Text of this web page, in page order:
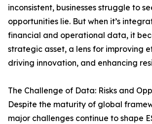
inconsistent, businesses struggle to
opportunities lie. But when it’s
financial and operational data, it
strategic asset, a lens for improving
driving innovation, and enhancing
The Challenge of Data: Risks and
Despite the maturity of global
major challenges continue to shape